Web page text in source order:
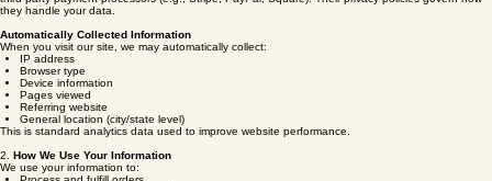
Payment Information
We do not store or process your full payment card details. Payments are handled securely by our
third‑party payment processors (e.g., Stripe, PayPal, Square). Their privacy policies govern how
they handle your data.
Automatically Collected Information
When you visit our site, we may automatically collect:
IP address
Browser type
Device information
Pages viewed
Referring website
General location (city/state level)
This is standard analytics data used to improve website performance.